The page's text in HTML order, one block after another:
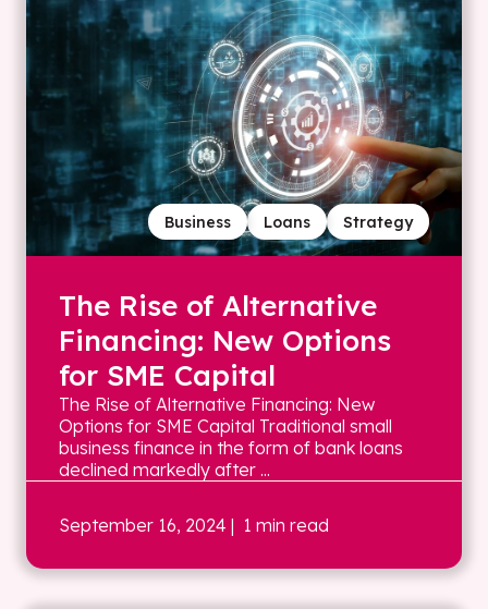
Strategy
Loans
Business
The Rise of Alternative
Financing: New Options
for SME Capital
The Rise of Alternative Financing: New
Options for SME Capital Traditional small
business finance in the form of bank loans
declined markedly after ...
September 16, 2024 | 1 min read